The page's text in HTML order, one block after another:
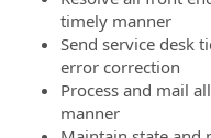
timely manner
Send service desk
error correction
Process and mail
manner